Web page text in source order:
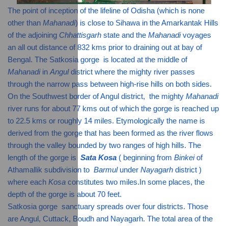
The point of inception of the lifeline of Odisha (which is none
other than Mahanadi) is close to Sihawa in the Amarkantak Hills
of the adjoining Chhattisgarh state and the Mahanadi voyages
an all out distance of 832 kms prior to draining out at bay of
Bengal. The Satkosia gorge  is located at the middle of
Mahanadi in Angul district where the mighty river passes
through the narrow pass between high-rise hills on both sides.
On the Southwest border of Angul district,  the mighty Mahanadi
river runs for about 77 kms out of which the gorge is reached up
to 22.5 kms or roughly 14 miles. Etymologically the name is
derived from the gorge that has been formed as the river flows
through the valley bounded by two ranges of high hills. The
length of the gorge is Sata Kosa ( beginning from Binkei of
Athamallik subdivision to Barmul under Nayagarh district )
where each Kosa constitutes two miles.In some places, the
depth of the gorge is about 70 feet.
Satkosia gorge  sanctuary spreads over four districts. Those
are Angul, Cuttack, Boudh and Nayagarh. The total area of the